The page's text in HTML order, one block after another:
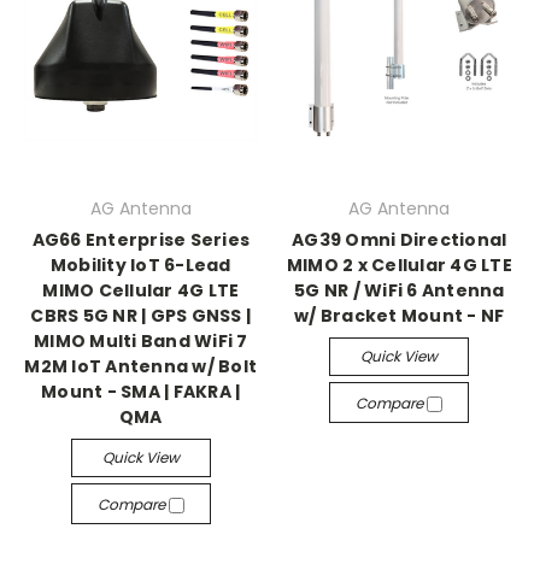
AG Antenna
AG66 Enterprise Series
Mobility IoT 6-Lead
MIMO Cellular 4G LTE
CBRS 5G NR | GPS GNSS |
MIMO Multi Band WiFi 7
M2M IoT Antenna w/ Bolt
Mount - SMA | FAKRA |
QMA
Quick View
Compare
AG Antenna
AG39 Omni Directional
MIMO 2 x Cellular 4G LTE
5G NR / WiFi 6 Antenna
w/ Bracket Mount - NF
Quick View
Compare